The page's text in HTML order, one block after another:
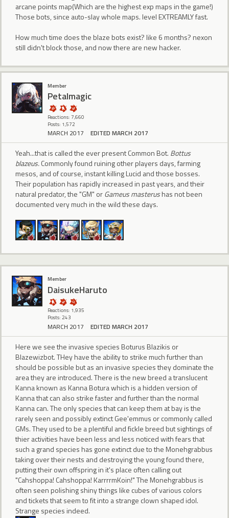
arcane points map(Which are the highest exp maps in the game!)
Those bots, since auto-slay whole maps. level EXTREAMLY fast.
How much time does the blaze bots exist? like 6 months? nexon
still didn't block those, and now there are new hacker.
Member
Petalmagic
Reactions: 7,660
Posts: 1,572
MARCH 2017 EDITED MARCH 2017
Yeah...that is called the ever present Common Bot. Bottus
blazeus.Commonly found ruining other players days, farming
mesos, and of course, instant killing Lucid and those bosses.
Their population has rapidly increased in past years, and their
natural predator, the "GM" orGameus masterushas not been
documented very much in the wild these days.
Member
DaisukeHaruto
Reactions: 1,935
Posts: 243
MARCH 2017 EDITED MARCH 2017
Here we see the invasive species Boturus Blazikis or
Blazewizbot. THey have the ability to strike much further than
should be possible but as an invasive species they dominate the
area they are introduced. There is the new breed a translucent
Kanna known as Kanna Botura which is a hidden version of
Kanna that can also strike faster and further than the normal
Kanna can. The only species that can keep them at bay is the
rarely seen and possibly extinct Gee'emmus or commonly called
GMs. They used to be a plentiful and fickle breed but sightings of
thier activities have been less and less noticed with fears that
such a grand species has gone extinct due to the Monehgrabbus
taking over their nests and destroying the young found there,
putting their own offspring in it's place often calling out
"Cahshoppa! Cahshoppa! KarrrrmKoin!" The Monehgrabbus is
often seen polishing shiny things like cubes of various colors
and tickets that seem to fit into a strange clown shaped idol.
Strange species indeed.